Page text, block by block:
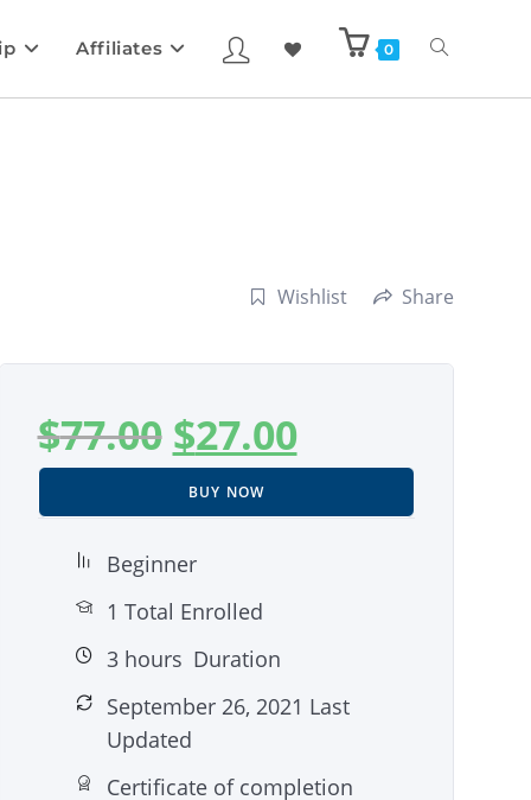
Affiliates 0
Wishlist Share
$77.00 $27.00
BUY NOW
Beginner
1 Total Enrolled
3hours Duration
September 26, 2021 Last
Updated
Certificate of completion